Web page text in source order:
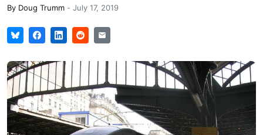
By Doug Trumm - July 17, 2019